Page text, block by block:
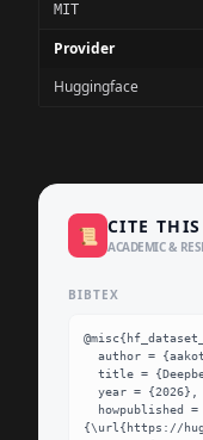
MIT
Provider
Huggingface
📜 CITE
ACADEMIC &
BIBTEX
{\url{https://